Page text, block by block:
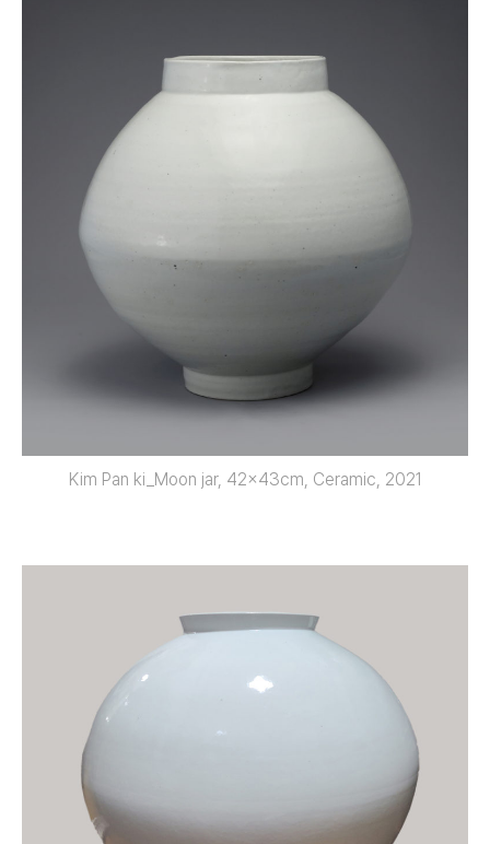
Kim Pan ki_Moon jar, 42x43cm, Ceramic, 2021